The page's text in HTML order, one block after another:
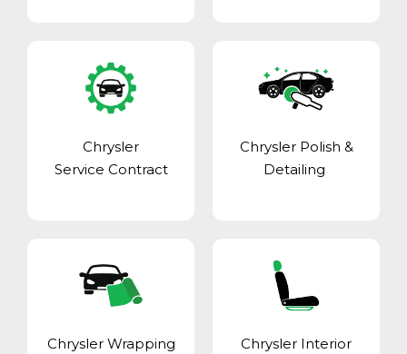
Chrysler
Service Contract
Chrysler Polish &
Detailing
Chrysler Wrapping
Chrysler Interior